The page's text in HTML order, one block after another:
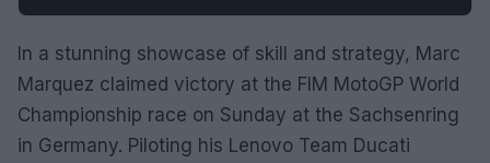
In a stunning showcase of skill and strategy, Marc
Marquez claimed victory at the FIM MotoGP World
Championship race on Sunday at the Sachsenring
in Germany. Piloting his Lenovo Team Ducati